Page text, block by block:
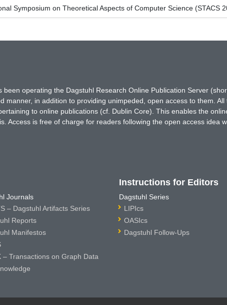
Symposium on Theoretical Aspects of Computer Science (STACS
operating the Dagstuhl Research Online Publication Server
manner, in addition to providing unimpeded, open access to them.
to online publications (cf. Dublin Core). This enables the
Access is free of charge for readers following the open access idea
Journals
– Dagstuhl Artifacts Series
Reports
Manifestos
– Transactions on Graph Data
Instructions for Editors
Dagstuhl Series
LIPIcs
OASIcs
Dagstuhl Follow-Ups